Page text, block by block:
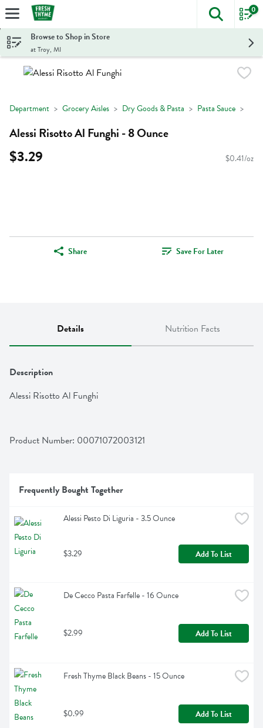
Skip header to page content
The
0
Browse to Shop in Store
at Troy, MI
Department Grocery Aisles Dry Goods & Pasta Pasta Sauce
Alessi Risotto Al Funghi - 8 Ounce
$3.29 $0.41/oz
Share Save For Later
Details Nutrition Facts
Description
Alessi Risotto Al Funghi
Product Number: 00071072003121
Frequently Bought Together
Alessi Pesto Di Liguria - 3.5 Ounce
$3.29 Add To List
De Cecco Pasta Farfelle - 16 Ounce
$2.99 Add To List
Fresh Thyme Black Beans - 15 Ounce
$0.99 Add To List